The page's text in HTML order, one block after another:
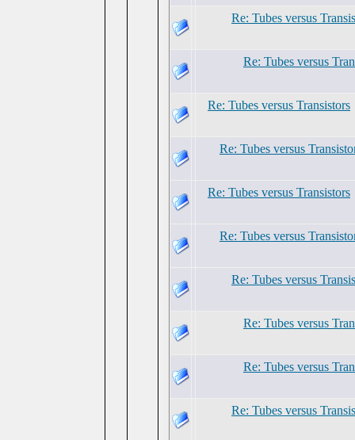
Re: Tubes versus
Re: Tubes versus
Re: Tubes versus Transistors
Re: Tubes versus
Re: Tubes versus Transistors
Re: Tubes versus
Re: Tubes versus
Re: Tubes versus
Re: Tubes versus
Re: Tubes versus